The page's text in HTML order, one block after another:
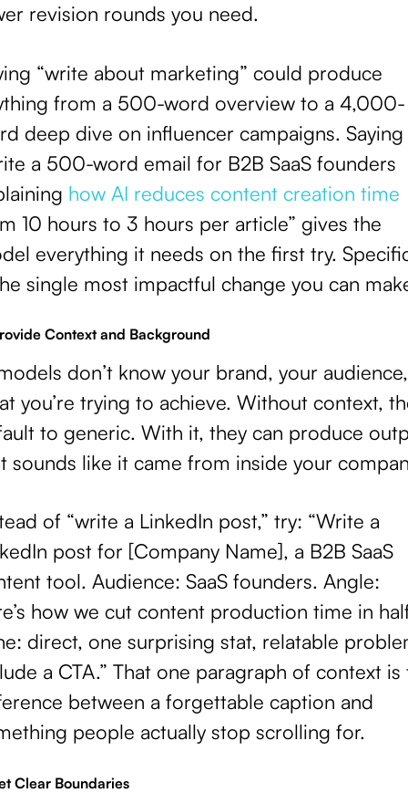
revision rounds you need.
“write about marketing” could produce
from a 500-word overview to a 4,000-
deep dive on influencer campaigns. Saying
a 500-word email for B2B SaaS founders
how AI reduces content creation time
10 hours to 3 hours per article” gives the
everything it needs on the first try.
single most impactful change you can
Context and Background
don’t know your brand, your
you’re trying to achieve. Without context,
to generic. With it, they can produce
sounds like it came from inside your
of “write a LinkedIn post,” try: “Write a
post for [Company Name], a B2B SaaS
tool. Audience: SaaS founders. Angle:
how we cut content production time in
direct, one surprising stat, relatable
a CTA.” That one paragraph of context is
between a forgettable caption and
people actually stop scrolling for.
Clear Boundaries